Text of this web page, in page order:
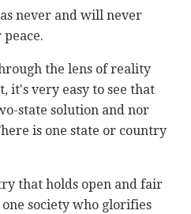
never and will never
the lens of reality
it's very easy to see that
state solution and nor
is one state or country
that holds open and fair
society who glorifies